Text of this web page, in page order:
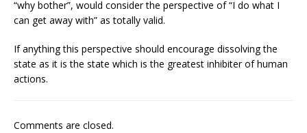
“why bother”, would consider the perspective of “I do what I
can get away with” as totally valid.
If anything this perspective should encourage dissolving the
state as it is the state which is the greatest inhibiter of human
actions.
Comments are closed.